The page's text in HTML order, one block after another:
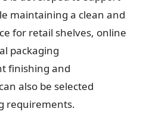
4
maintaining a clean and
for retail shelves, online
packaging
finishing and
also be selected
requirements.